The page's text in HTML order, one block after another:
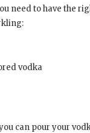
need to have the
vodka
can pour your